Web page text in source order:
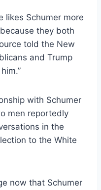
likes Schumer more
they both
told the New
and Trump
with Schumer
men reportedly
in the
to the White
now that Schumer